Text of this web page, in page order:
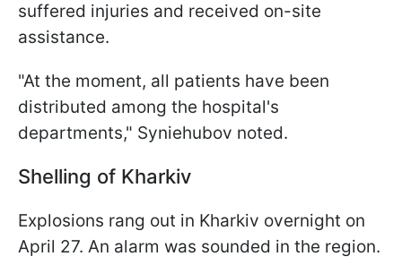
suffered injuries and received on-site
assistance.
"At the moment, all patients have been
distributed among the hospital's
departments," Syniehubov noted.
Shelling of Kharkiv
Explosions rang out in Kharkiv overnight on
April 27. An alarm was sounded in the region.